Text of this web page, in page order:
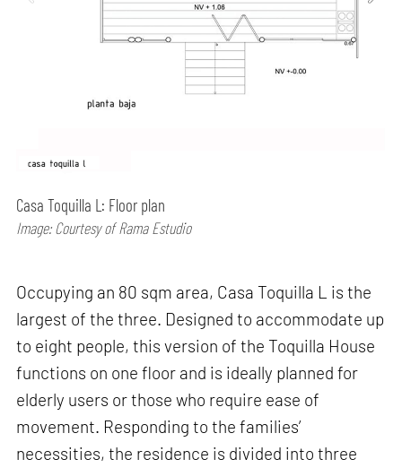
Casa Toquilla L: Floor plan
Image: Courtesy of Rama Estudio
Occupying an 80 sqm area, Casa Toquilla L is the
largest of the three. Designed to accommodate up
to eight people, this version of the Toquilla House
functions on one floor and is ideally planned for
elderly users or those who require ease of
movement. Responding to the families’
necessities, the residence is divided into three